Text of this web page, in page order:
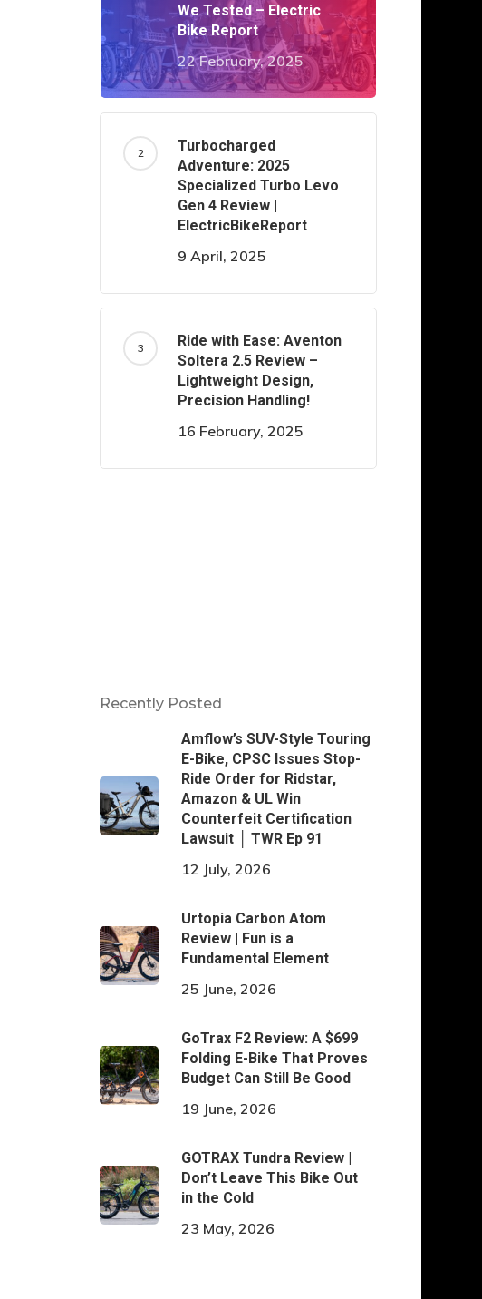
We Tested – Electric
Bike Report
22 February, 2025
Turbocharged
Adventure: 2025
Specialized Turbo Levo
Gen 4 Review |
ElectricBikeReport
9 April, 2025
Ride with Ease: Aventon
Soltera 2.5 Review –
Lightweight Design,
Precision Handling!
16 February, 2025
Recently Posted
Amflow’s SUV-Style Touring
E-Bike, CPSC Issues Stop-
Ride Order for Ridstar,
Amazon & UL Win
Counterfeit Certification
Lawsuit │ TWR Ep 91
12 July, 2026
Urtopia Carbon Atom
Review | Fun is a
Fundamental Element
25 June, 2026
GoTrax F2 Review: A $699
Folding E-Bike That Proves
Budget Can Still Be Good
19 June, 2026
GOTRAX Tundra Review |
Don’t Leave This Bike Out
in the Cold
23 May, 2026